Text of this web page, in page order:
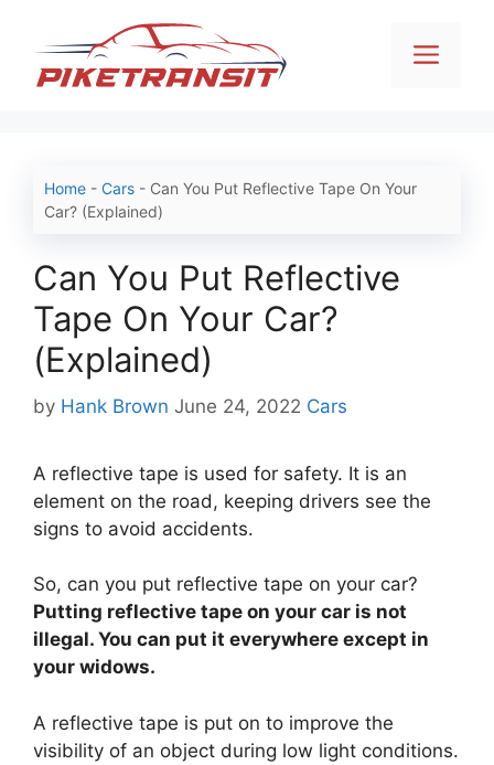
content
Home - Cars - Can You Put Reflective Tape On Your
Car? (Explained)
Can You Put Reflective
Tape On Your Car?
(Explained)
by Hank Brown June 24, 2022 Categories
Cars
A reflective tape is used for safety. It is an
element on the road, keeping drivers see the
signs to avoid accidents.
So, can you put reflective tape on your car?
Putting reflective tape on your car is not
illegal. You can put it everywhere except in
your widows.
A reflective tape is put on to improve the
visibility of an object during low light conditions.